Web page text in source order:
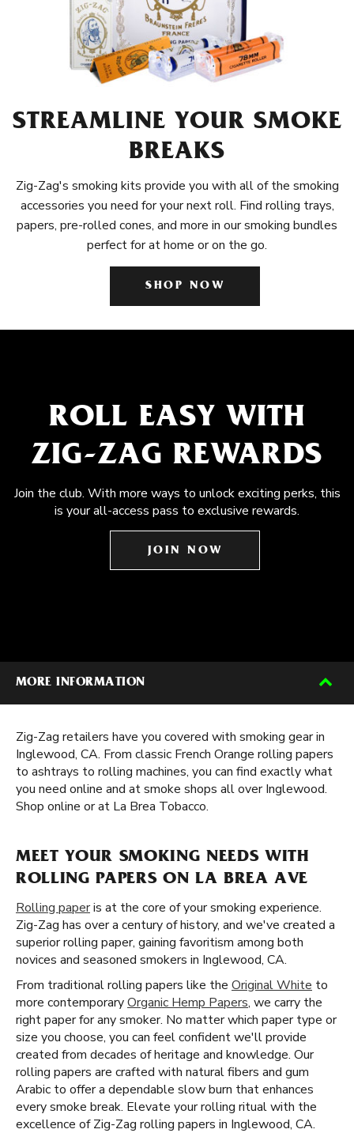
STREAMLINE YOUR SMOKE
BREAKS
Zig-Zag's smoking kits provide you with all of the smoking
accessories you need for your next roll. Find rolling trays,
papers, pre-rolled cones, and more in our smoking bundles
perfect for at home or on the go.
SHOP NOW
ROLL EASY WITH
ZIG-ZAG REWARDS
Join the club. With more ways to unlock exciting perks, this
is your all-access pass to exclusive rewards.
JOIN NOW
MORE INFORMATION
Zig-Zag retailers have you covered with smoking gear in
Inglewood, CA. From classic French Orange rolling papers
to ashtrays to rolling machines, you can find exactly what
you need online and at smoke shops all over Inglewood.
Shop online or at La Brea Tobacco.
MEET YOUR SMOKING NEEDS WITH
ROLLING PAPERS ON LA BREA AVE
Rolling paperis at the core of your smoking experience.
Zig-Zag has over a century of history, and we've created a
superior rolling paper, gaining favoritism among both
novices and seasoned smokers in Inglewood, CA.
From traditional rolling papers like the Original White to
more contemporaryOrganic Hemp Papers, we carry the
right paper for any smoker. No matter which paper type or
size you choose, you can feel confident we'll provide
created from decades of heritage and knowledge. Our
rolling papers are crafted with natural fibers and gum
Arabic to offer a dependable slow burn that enhances
every smoke break. Elevate your rolling ritual with the
excellence of Zig-Zag rolling papers in Inglewood, CA.